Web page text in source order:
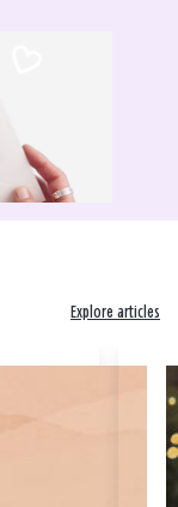
Explore articles